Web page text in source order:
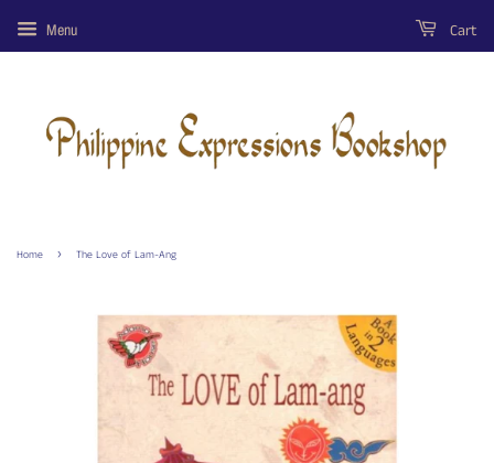
Menu Cart
Home › The Love of Lam-Ang